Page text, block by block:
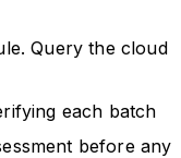
Query the cloud
each batch
before any